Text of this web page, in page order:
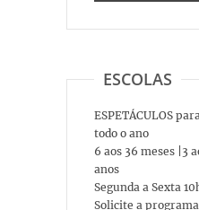
ESCOLAS
ESPETÁCULOS
todo o ano
6 aos 36 meses |3
anos
Segunda a Sexta
Solicite a